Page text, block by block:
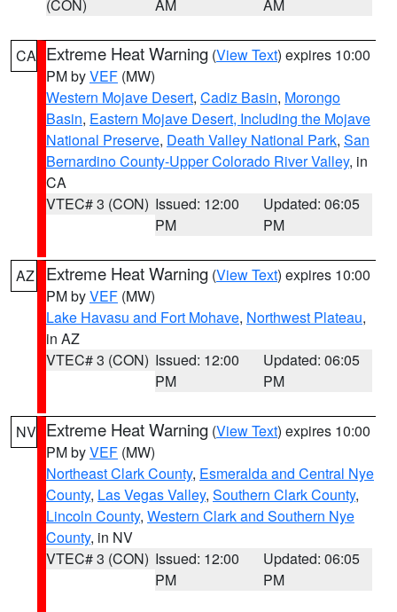
(CON) AM AM
CA Extreme Heat Warning (View Text) expires 10:00
PM byVEF (MW)
Western Mojave Desert, Cadiz Basin, Morongo
Basin, Eastern Mojave Desert, Including the Mojave
National Preserve, Death Valley National Park, San
Bernardino County-Upper Colorado River Valley, in
CA
VTEC# 3 (CON) Issued: 12:00
PM
Updated: 06:05
PM
AZ Extreme Heat Warning (View Text) expires 10:00
PM byVEF (MW)
Lake Havasu and Fort Mohave, Northwest Plateau,
in AZ
VTEC# 3 (CON) Issued: 12:00
PM
Updated: 06:05
PM
NV Extreme Heat Warning (View Text) expires 10:00
PM byVEF (MW)
Northeast Clark County, Esmeralda and Central Nye
County, Las Vegas Valley, Southern Clark County,
Lincoln County, Western Clark and Southern Nye
County, in NV
VTEC# 3 (CON) Issued: 12:00
PM
Updated: 06:05
PM